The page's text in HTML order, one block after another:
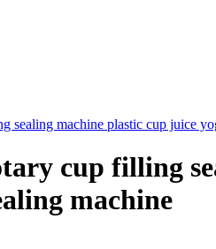
cup filling
machine